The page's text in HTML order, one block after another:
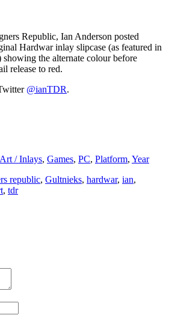
Republic, Ian Anderson posted
Hardwar inlay slipcase (as featured in
the alternate colour before
release to red.
@ianTDR.
/ Inlays, Games, PC, Platform, Year
republic, Gultnieks, hardwar, ian,
, tdr